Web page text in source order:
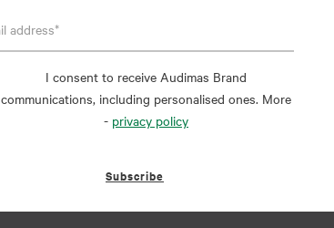
I consent to receive Audimas Brand
communications, including personalised ones. More
- privacy policy
Subscribe